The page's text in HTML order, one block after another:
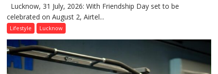
This
a
Lucknow, 31 July, 2026: With Friendship Day set to be
celebrated on August 2, Airtel...
Lifestyle Lucknow